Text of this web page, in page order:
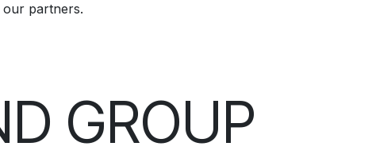
partners.
GROUP